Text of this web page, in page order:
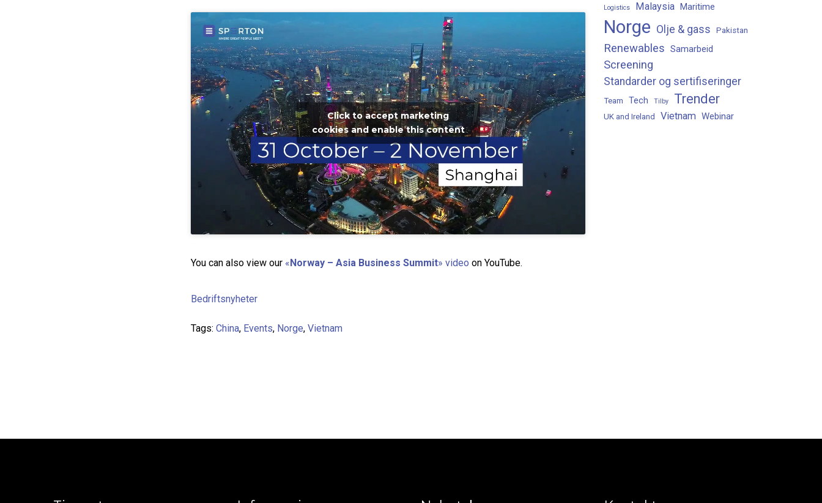
Click to accept marketing
cookies and enable this content
You can also view our «Norway – Asia Business Summit» video on YouTube.
Bedriftsnyheter
Tags: China, Events, Norge, Vietnam
Logistics
Malaysia Maritime
Norge Olje & gass Pakistan
Renewables Samarbeid
Screening
Standarder og sertifiseringer
Team Tech Tilby Trender
UK and Ireland Vietnam Webinar